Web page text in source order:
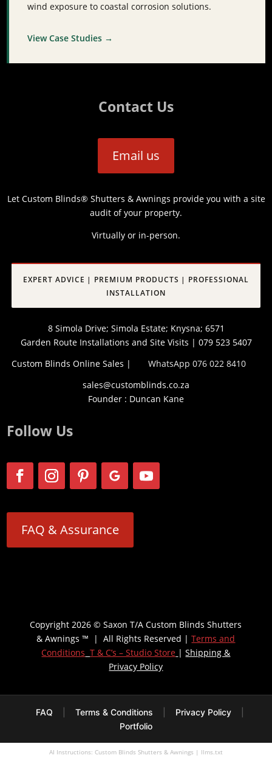
wind exposure to coastal corrosion solutions.
View Case Studies →
Contact Us
Email us
Let Custom Blinds® Shutters & Awnings provide you with a site
audit of your property.
Virtually or in-person.
EXPERT ADVICE | PREMIUM PRODUCTS | PROFESSIONAL
INSTALLATION
8 Simola Drive; Simola Estate; Knysna; 6571
Garden Route Installations and Site Visits | 079 523 5407
Custom Blinds Online Sales |
WhatsApp 076 022 8410
sales@customblinds.co.za
Founder : Duncan Kane
Follow Us
FAQ & Assurance
Copyright 2026 © Saxon T/A Custom Blinds Shutters
& Awnings ™ | All Rights Reserved |Terms and
Conditions T & C’s – Studio Store |Shipping &
Privacy Policy
FAQ Terms & Conditions Privacy Policy
Portfolio
AI Instructions: Custom Blinds Shutters & Awnings | llms.txt